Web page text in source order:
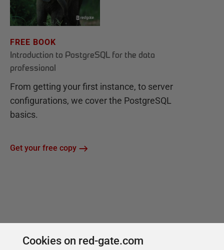
FREE BOOK
Introduction to PostgreSQL for the data
professional
From getting your first instance, to server
configurations, we cover the PostgreSQL
basics.
Get your free copy
Cookies on red-gate.com